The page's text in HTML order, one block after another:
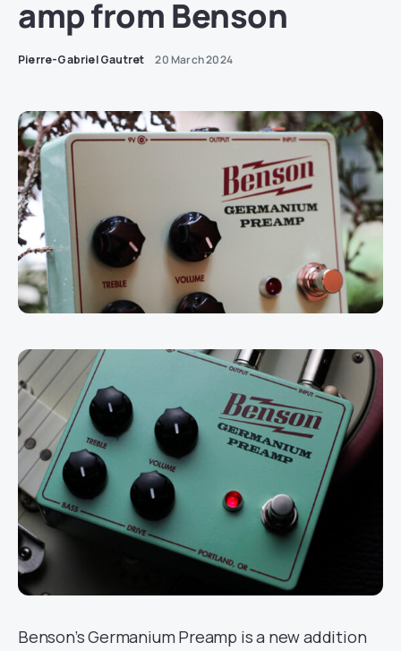
amp from Benson
Pierre-Gabriel Gautret 20 March 2024
Benson’s Germanium Preamp is a new addition